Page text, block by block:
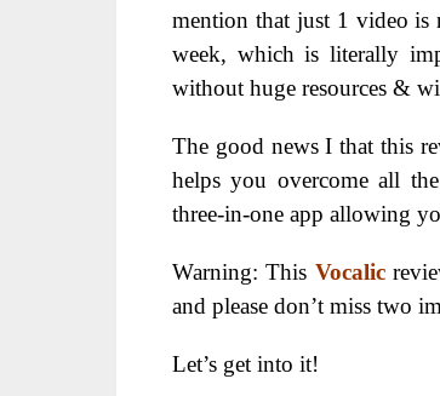
mention that just 1 video
week, which is literally
without huge resources &
The good news I that this
helps you overcome all the
three-in-one app allowing
Warning: This Vocalic
and please don’t miss two
Let’s get into it!